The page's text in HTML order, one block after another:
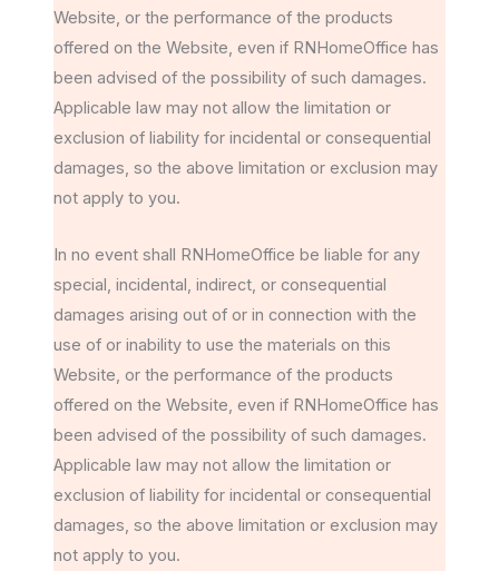
Website, or the performance of the products
offered on the Website, even if RNHomeOffice has
been advised of the possibility of such damages.
Applicable law may not allow the limitation or
exclusion of liability for incidental or consequential
damages, so the above limitation or exclusion may
not apply to you.
In no event shall RNHomeOffice be liable for any
special, incidental, indirect, or consequential
damages arising out of or in connection with the
use of or inability to use the materials on this
Website, or the performance of the products
offered on the Website, even if RNHomeOffice has
been advised of the possibility of such damages.
Applicable law may not allow the limitation or
exclusion of liability for incidental or consequential
damages, so the above limitation or exclusion may
not apply to you.